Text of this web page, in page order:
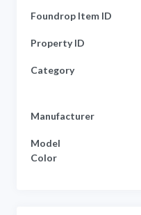
Foundrop Item ID
Property ID
Category
Manufacturer
Model
Color